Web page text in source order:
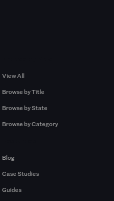
View All
Browse by Title
Browse by State
Browse by Category
Blog
Case Studies
Guides